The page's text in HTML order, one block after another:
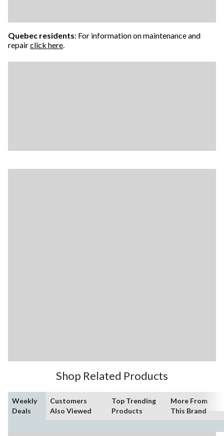
Quebec residents: For information on maintenance and
repairclick here.
Shop Related Products
Weekly
Deals
Customers
Also Viewed
Top Trending
Products
More From
This Brand